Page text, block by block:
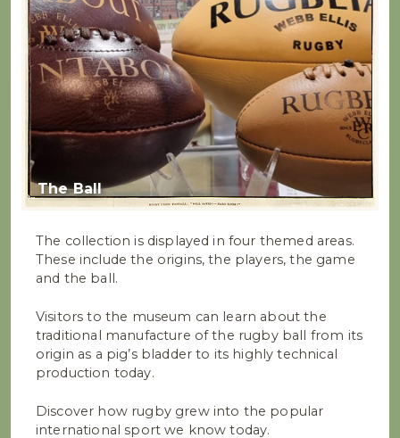
The Ball
The collection is displayed in four themed areas.
These include the origins, the players, the game
and the ball.
Visitors to the museum can learn about the
traditional manufacture of the rugby ball from its
origin as a pig’s bladder to its highly technical
production today.
Discover how rugby grew into the popular
international sport we know today.